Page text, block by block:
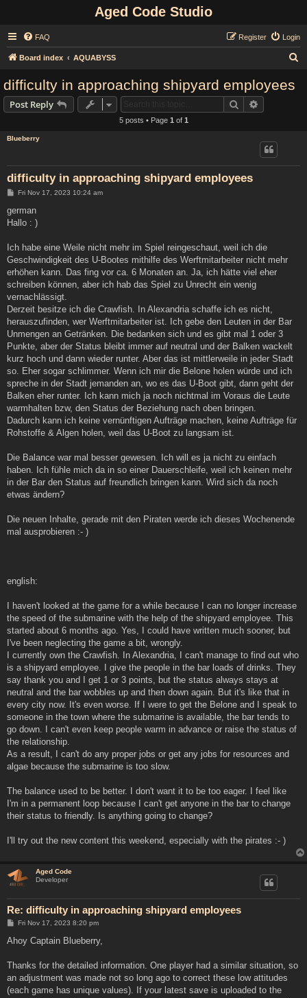
Aged Code Studio
FAQ Login
Register
Board index AQUABYSS
difficulty in approaching shipyard employees
Post Reply Search
5 posts • Page 1 of 1
Blueberry
difficulty in approaching shipyard employees
P
s
Fri Nov 17, 2023 10:24 am
german
Hallo : )
Ich habe eine Weile nicht mehr im Spiel reingeschaut, weil ich die
Geschwindigkeit des U-Bootes mithilfe des Werftmitarbeiter nicht mehr
erhöhen kann. Das fing vor ca. 6 Monaten an. Ja, ich hätte viel eher
schreiben können, aber ich hab das Spiel zu Unrecht ein wenig
vernachlässigt.
Derzeit besitze ich die Crawfish. In Alexandria schaffe ich es nicht,
herauszufinden, wer Werftmitarbeiter ist. Ich gebe den Leuten in der Bar
Unmengen an Getränken. Die bedanken sich und es gibt mal 1 oder 3
Punkte, aber der Status bleibt immer auf neutral und der Balken wackelt
kurz hoch und dann wieder runter. Aber das ist mittlerweile in jeder Stadt
so. Eher sogar schlimmer. Wenn ich mir die Belone holen würde und ich
spreche in der Stadt jemanden an, wo es das U-Boot gibt, dann geht der
Balken eher runter. Ich kann mich ja noch nichtmal im Voraus die Leute
warmhalten bzw, den Status der Beziehung nach oben bringen.
Dadurch kann ich keine vernünftigen Aufträge machen, keine Aufträge für
Rohstoffe & Algen holen, weil das U-Boot zu langsam ist.
Die Balance war mal besser gewesen. Ich will es ja nicht zu einfach
haben. Ich fühle mich da in so einer Dauerschleife, weil ich keinen mehr
in der Bar den Status auf freundlich bringen kann. Wird sich da noch
etwas ändern?
Die neuen Inhalte, gerade mit den Piraten werde ich dieses Wochenende
mal ausprobieren :- )
english:
I haven't looked at the game for a while because I can no longer increase
the speed of the submarine with the help of the shipyard employee. This
started about 6 months ago. Yes, I could have written much sooner, but
I've been neglecting the game a bit, wrongly.
I currently own the Crawfish. In Alexandria, I can't manage to find out who
is a shipyard employee. I give the people in the bar loads of drinks. They
say thank you and I get 1 or 3 points, but the status always stays at
neutral and the bar wobbles up and then down again. But it's like that in
every city now. It's even worse. If I were to get the Belone and I speak to
someone in the town where the submarine is available, the bar tends to
go down. I can't even keep people warm in advance or raise the status of
the relationship.
As a result, I can't do any proper jobs or get any jobs for resources and
algae because the submarine is too slow.
The balance used to be better. I don't want it to be too eager. I feel like
I'm in a permanent loop because I can't get anyone in the bar to change
their status to friendly. Is anything going to change?
I'll try out the new content this weekend, especially with the pirates :- )
Aged Code
Developer
Re: difficulty in approaching shipyard employees
P
s
Fri Nov 17, 2023 8:20 pm
Ahoy Captain Blueberry,
Thanks for the detailed information. One player had a similar situation, so
an adjustment was made not so long ago to correct these low attitudes
(each game has unique values). If your latest save is uploaded to the